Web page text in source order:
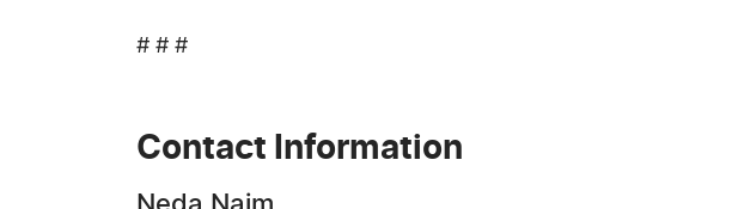
# # #
Contact Information